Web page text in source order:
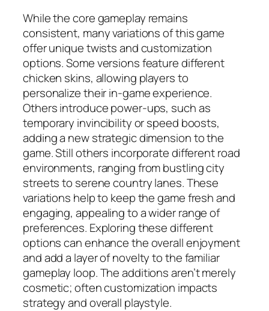
While the core gameplay remains
consistent, many variations of this game
offer unique twists and customization
options. Some versions feature different
chicken skins, allowing players to
personalize their in-game experience.
Others introduce power-ups, such as
temporary invincibility or speed boosts,
adding a new strategic dimension to the
game. Still others incorporate different road
environments, ranging from bustling city
streets to serene country lanes. These
variations help to keep the game fresh and
engaging, appealing to a wider range of
preferences. Exploring these different
options can enhance the overall enjoyment
and add a layer of novelty to the familiar
gameplay loop. The additions aren’t merely
cosmetic; often customization impacts
strategy and overall playstyle.